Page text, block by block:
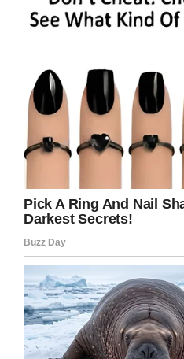
Facebook Twitter
LinkedIn